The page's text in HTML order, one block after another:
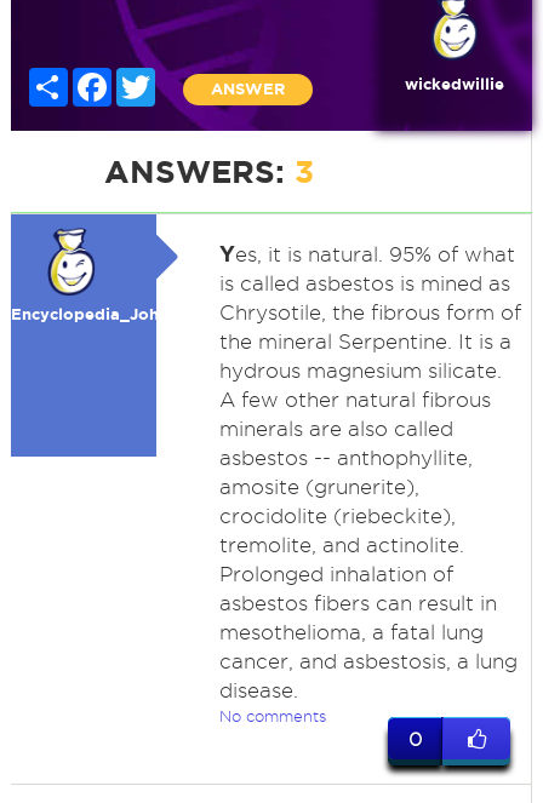
Share Facebook
Twitter
ANSWER wickedwillie
ANSWERS: 3
Encyclopedia_John
Yes, it is natural. 95% of what
is called asbestos is mined as
Chrysotile, the fibrous form of
the mineral Serpentine. It is a
hydrous magnesium silicate.
A few other natural fibrous
minerals are also called
asbestos -- anthophyllite,
amosite (grunerite),
crocidolite (riebeckite),
tremolite, and actinolite.
Prolonged inhalation of
asbestos fibers can result in
mesothelioma, a fatal lung
cancer, and asbestosis, a lung
disease.
No comments
0